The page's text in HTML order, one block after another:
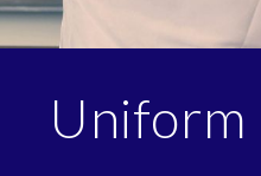
Uniform